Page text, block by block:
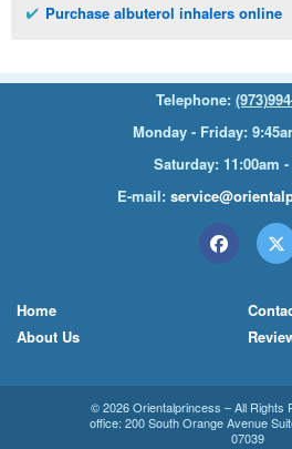
Purchase albuterol inhalers online
Telephone:
Monday - Friday:
Saturday: 11:00am
E-mail:
Home
About Us
© 2026Orientalprincess – All Rights
office: 200 South Orange Avenue
07039